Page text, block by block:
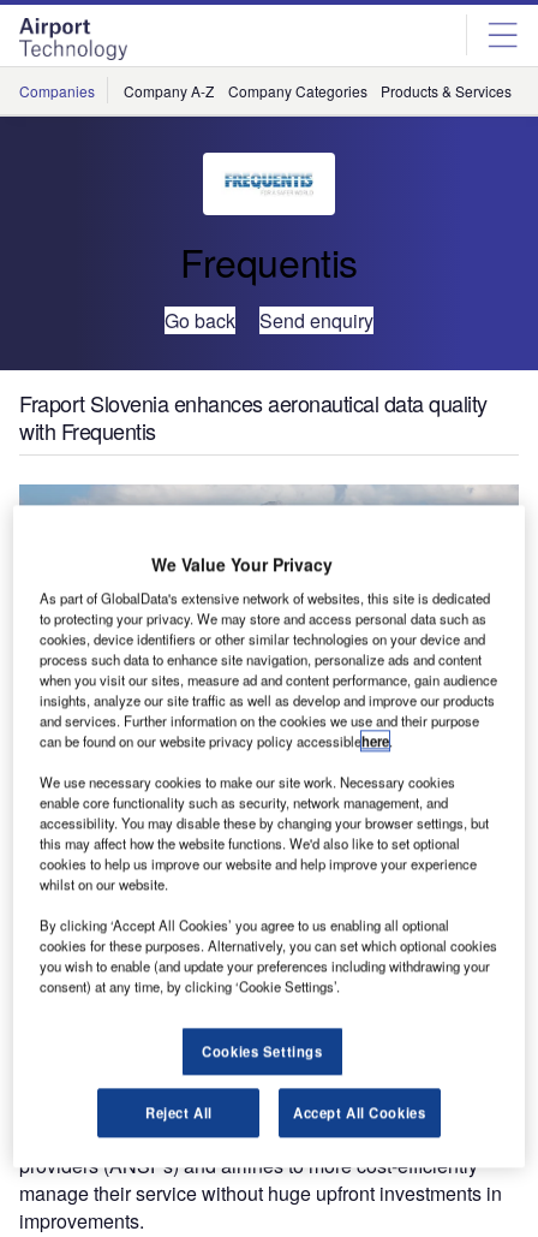
Skip
menu
Skip
page
content
Companies Company A-Z Company Categories Products & Services
Frequentis
Go back Send enquiry
Fraport Slovenia enhances aeronautical data quality
with Frequentis
Frequentis to support Ljubljana Airport (LJU) with
enhancing aeronautical data quality in line with its
airport expansion
Fraport Slovenia has selected Frequentis to enhance
aeronautical data quality (ADQ) at Ljubljana airport with
the smartADQ solution. The solution is provided under the
Frequentis business model software as a service (SaaS),
making Frequentis responsible for every aspect of the
service provision, infrastructure and operation. This
business model allows airports, air navigation service
providers (ANSPs) and airlines to more cost-efficiently
manage their service without huge upfront investments in
improvements.
We Value Your Privacy
As part of GlobalData's extensive network of websites, this site is dedicated
to protecting your privacy. We may store and access personal data such as
cookies, device identifiers or other similar technologies on your device and
process such data to enhance site navigation, personalize ads and content
when you visit our sites, measure ad and content performance, gain audience
insights, analyze our site traffic as well as develop and improve our products
and services. Further information on the cookies we use and their purpose
can be found on our website privacy policy accessiblehere.
We use necessary cookies to make our site work. Necessary cookies
enable core functionality such as security, network management, and
accessibility. You may disable these by changing your browser settings, but
this may affect how the website functions. We'd also like to set optional
cookies to help us improve our website and help improve your experience
whilst on our website.
By clicking ‘Accept All Cookies’ you agree to us enabling all optional
cookies for these purposes. Alternatively, you can set which optional cookies
you wish to enable (and update your preferences including withdrawing your
consent) at any time, by clicking ‘Cookie Settings’.
Cookies Settings
Reject All Accept All Cookies